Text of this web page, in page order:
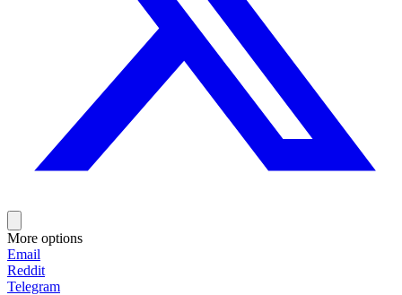
More options
Email
Reddit
Telegram